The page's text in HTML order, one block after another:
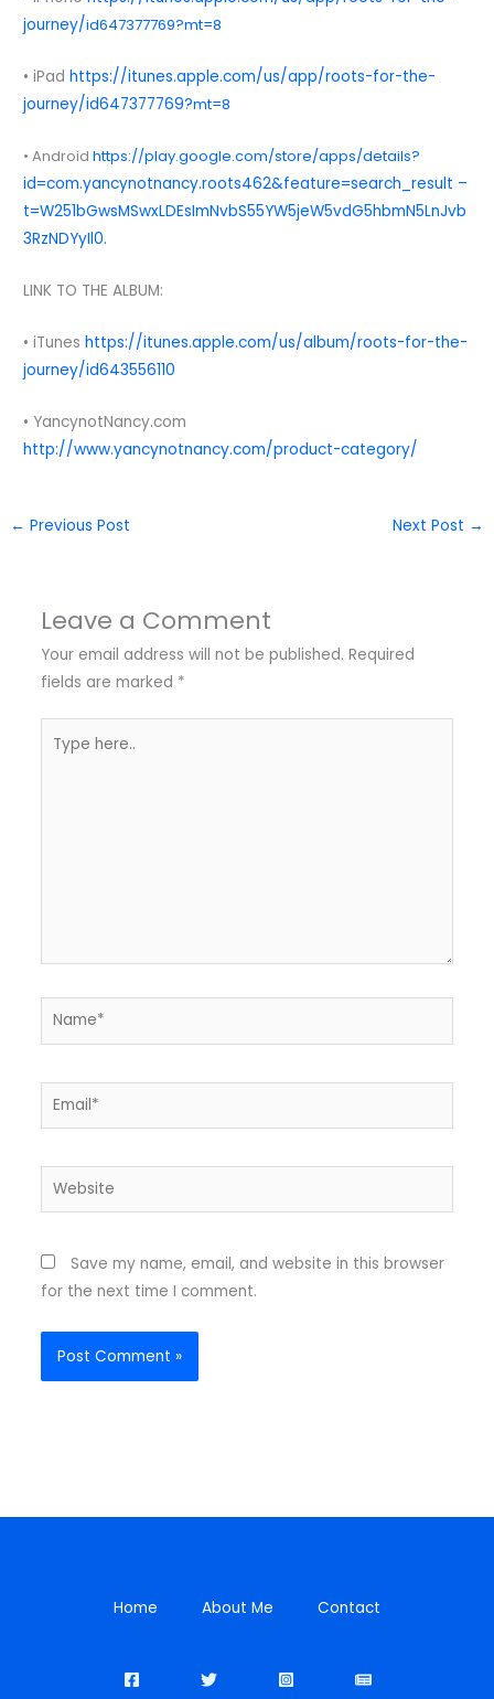
journey/id647377769?mt=8
• iPadhttps://itunes.apple.com/us/app/roots-for-the-
journey/id647377769?mt=8
• Androidhttps://play.google.com/store/apps/details?
id=com.yancynotnancy.roots462&feature=search_result –
t=W251bGwsMSwxLDEsImNvbS55YW5jeW5vdG5hbmN5LnJvb
3RzNDYyIl0.
LINK TO THE ALBUM:
• iTuneshttps://itunes.apple.com/us/album/roots-for-the-
journey/id643556110
• YancynotNancy.com
http://www.yancynotnancy.com/product-category/
← Previous Post Next Post →
Leave a Comment
Your email address will not be published. Required
fields are marked *
here..
Name*
Email*
Website
Save my name, email, and website in this browser
for the next time I comment.
Home About Me Contact